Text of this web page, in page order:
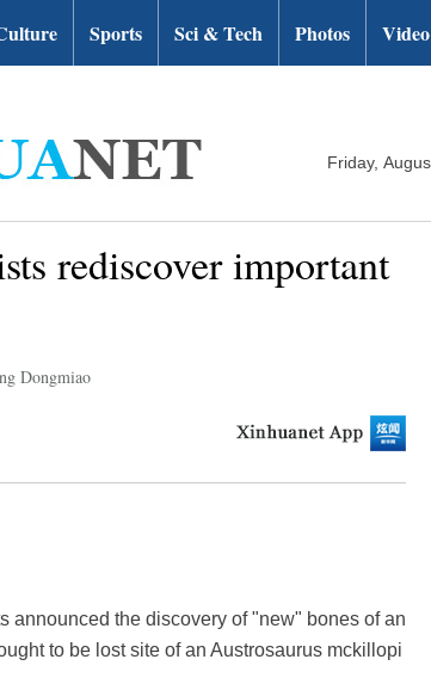
Sports Sci & Tech Photos Video
Friday,
rediscover important
Dongmiao
announced the discovery of "new" bones of an
to be lost site of an Austrosaurus mckillopi